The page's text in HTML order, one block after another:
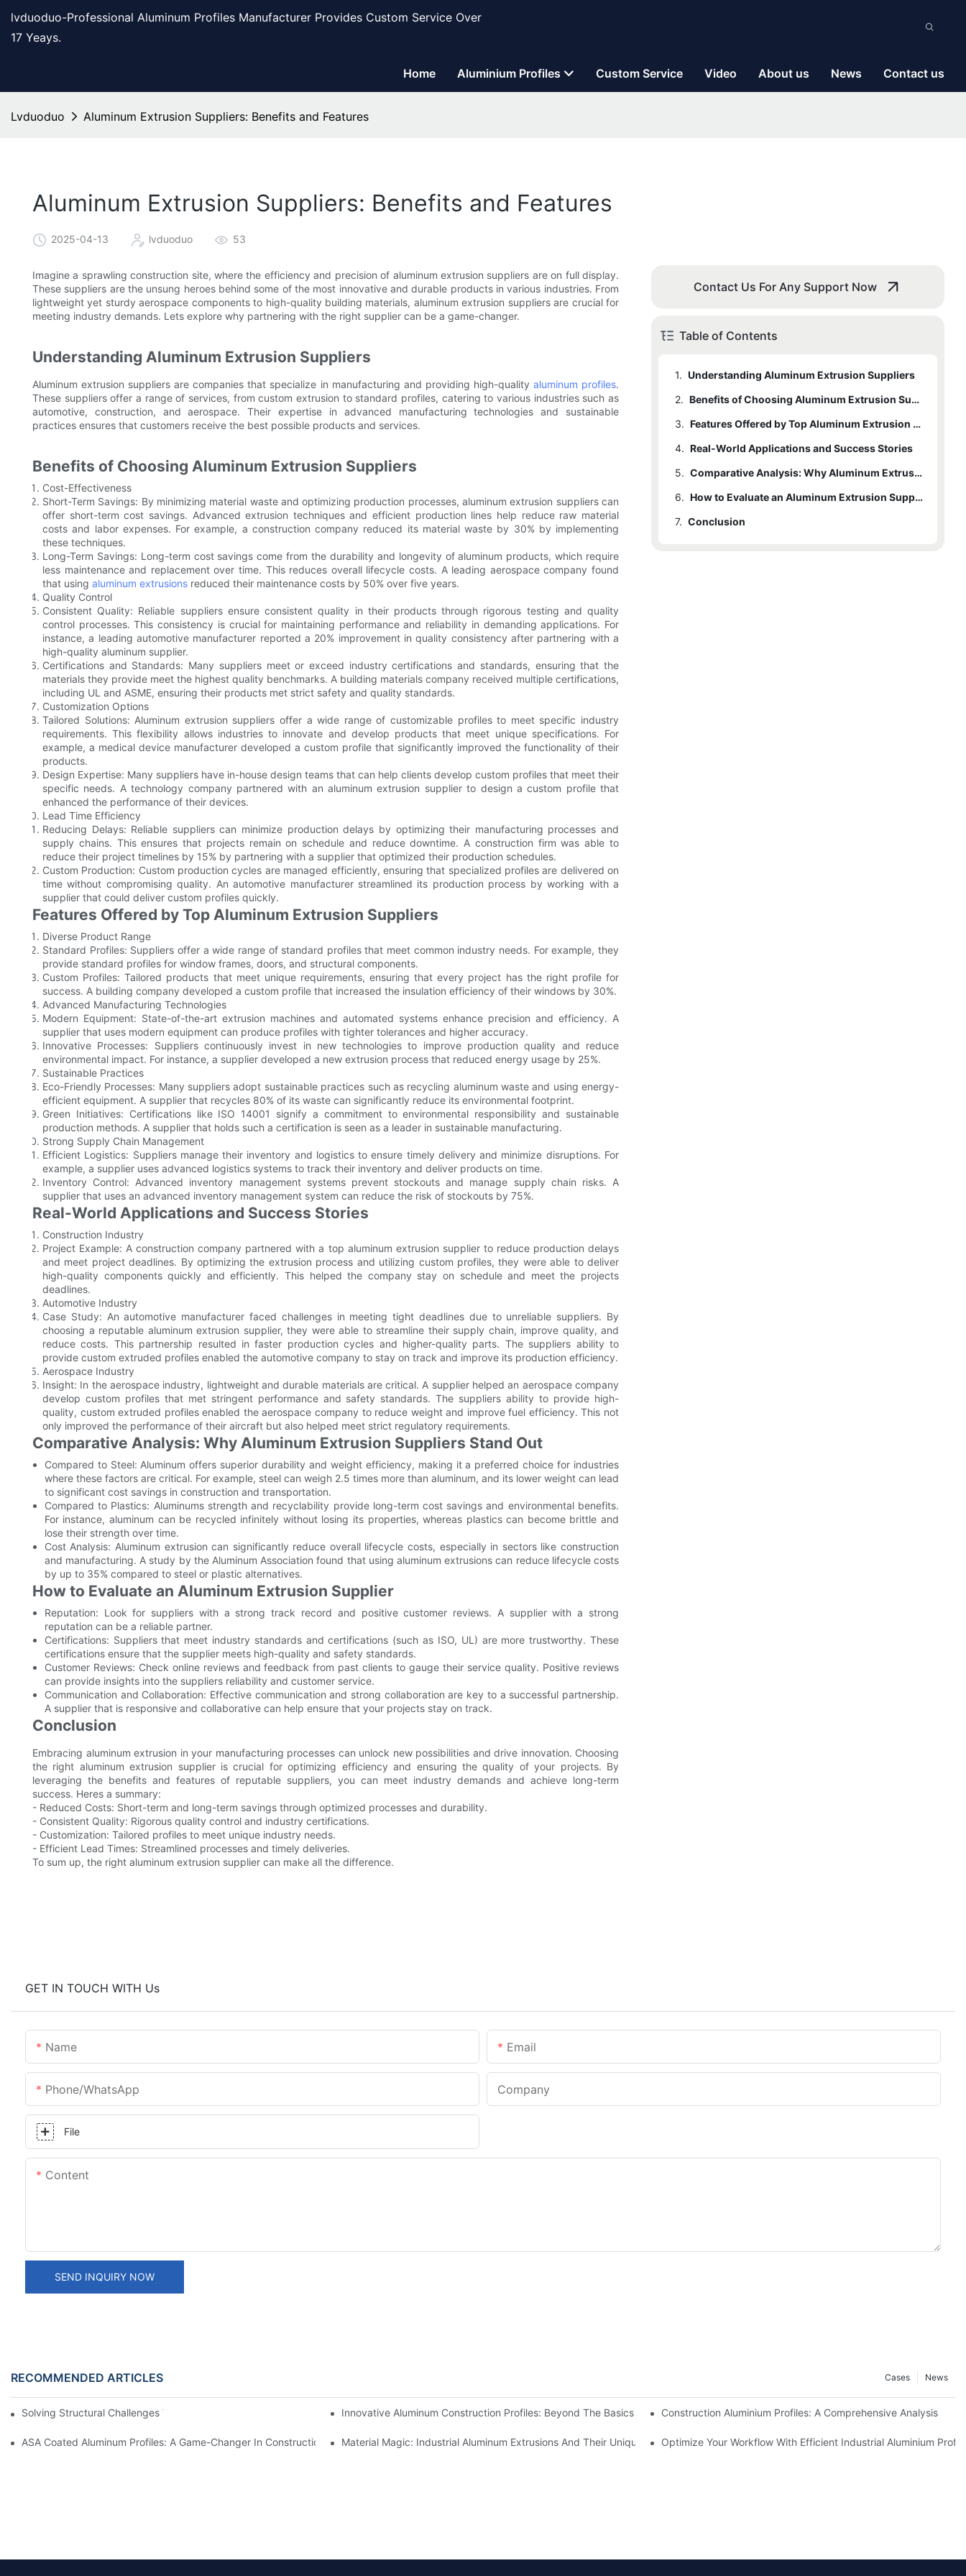
lvduoduo-Professional Aluminum Profiles Manufacturer Provides Custom Service Over
17 Yeays.
Home Aluminium Profiles Custom Service Video About us News Contact us
Lvduoduo Aluminum Extrusion Suppliers: Benefits and Features
Aluminum Extrusion Suppliers: Benefits and Features
2025-04-13 lvduoduo 53
Imagine a sprawling construction site, where the efficiency and precision of aluminum extrusion suppliers are on full display.
These suppliers are the unsung heroes behind some of the most innovative and durable products in various industries. From
lightweight yet sturdy aerospace components to high-quality building materials, aluminum extrusion suppliers are crucial for
meeting industry demands. Lets explore why partnering with the right supplier can be a game-changer.
Understanding Aluminum Extrusion Suppliers
Aluminum extrusion suppliers are companies that specialize in manufacturing and providing high-quality aluminum profiles.
These suppliers offer a range of services, from custom extrusion to standard profiles, catering to various industries such as
automotive, construction, and aerospace. Their expertise in advanced manufacturing technologies and sustainable
practices ensures that customers receive the best possible products and services.
Benefits of Choosing Aluminum Extrusion Suppliers
Cost-Effectiveness
Short-Term Savings: By minimizing material waste and optimizing production processes, aluminum extrusion suppliers can
offer short-term cost savings. Advanced extrusion techniques and efficient production lines help reduce raw material
costs and labor expenses. For example, a construction company reduced its material waste by 30% by implementing
these techniques.
Long-Term Savings: Long-term cost savings come from the durability and longevity of aluminum products, which require
less maintenance and replacement over time. This reduces overall lifecycle costs. A leading aerospace company found
that using aluminum extrusions reduced their maintenance costs by 50% over five years.
Quality Control
Consistent Quality: Reliable suppliers ensure consistent quality in their products through rigorous testing and quality
control processes. This consistency is crucial for maintaining performance and reliability in demanding applications. For
instance, a leading automotive manufacturer reported a 20% improvement in quality consistency after partnering with a
high-quality aluminum supplier.
Certifications and Standards: Many suppliers meet or exceed industry certifications and standards, ensuring that the
materials they provide meet the highest quality benchmarks. A building materials company received multiple certifications,
including UL and ASME, ensuring their products met strict safety and quality standards.
Customization Options
Tailored Solutions: Aluminum extrusion suppliers offer a wide range of customizable profiles to meet specific industry
requirements. This flexibility allows industries to innovate and develop products that meet unique specifications. For
example, a medical device manufacturer developed a custom profile that significantly improved the functionality of their
products.
Design Expertise: Many suppliers have in-house design teams that can help clients develop custom profiles that meet their
specific needs. A technology company partnered with an aluminum extrusion supplier to design a custom profile that
enhanced the performance of their devices.
Lead Time Efficiency
Reducing Delays: Reliable suppliers can minimize production delays by optimizing their manufacturing processes and
supply chains. This ensures that projects remain on schedule and reduce downtime. A construction firm was able to
reduce their project timelines by 15% by partnering with a supplier that optimized their production schedules.
Custom Production: Custom production cycles are managed efficiently, ensuring that specialized profiles are delivered on
time without compromising quality. An automotive manufacturer streamlined its production process by working with a
supplier that could deliver custom profiles quickly.
Features Offered by Top Aluminum Extrusion Suppliers
Diverse Product Range
Standard Profiles: Suppliers offer a wide range of standard profiles that meet common industry needs. For example, they
provide standard profiles for window frames, doors, and structural components.
Custom Profiles: Tailored products that meet unique requirements, ensuring that every project has the right profile for
success. A building company developed a custom profile that increased the insulation efficiency of their windows by 30%.
Advanced Manufacturing Technologies
Modern Equipment: State-of-the-art extrusion machines and automated systems enhance precision and efficiency. A
supplier that uses modern equipment can produce profiles with tighter tolerances and higher accuracy.
Innovative Processes: Suppliers continuously invest in new technologies to improve production quality and reduce
environmental impact. For instance, a supplier developed a new extrusion process that reduced energy usage by 25%.
Sustainable Practices
Eco-Friendly Processes: Many suppliers adopt sustainable practices such as recycling aluminum waste and using energy-
efficient equipment. A supplier that recycles 80% of its waste can significantly reduce its environmental footprint.
Green Initiatives: Certifications like ISO 14001 signify a commitment to environmental responsibility and sustainable
production methods. A supplier that holds such a certification is seen as a leader in sustainable manufacturing.
Strong Supply Chain Management
Efficient Logistics: Suppliers manage their inventory and logistics to ensure timely delivery and minimize disruptions. For
example, a supplier uses advanced logistics systems to track their inventory and deliver products on time.
Inventory Control: Advanced inventory management systems prevent stockouts and manage supply chain risks. A
supplier that uses an advanced inventory management system can reduce the risk of stockouts by 75%.
Real-World Applications and Success Stories
Construction Industry
Project Example: A construction company partnered with a top aluminum extrusion supplier to reduce production delays
and meet project deadlines. By optimizing the extrusion process and utilizing custom profiles, they were able to deliver
high-quality components quickly and efficiently. This helped the company stay on schedule and meet the projects
deadlines.
Automotive Industry
Case Study: An automotive manufacturer faced challenges in meeting tight deadlines due to unreliable suppliers. By
choosing a reputable aluminum extrusion supplier, they were able to streamline their supply chain, improve quality, and
reduce costs. This partnership resulted in faster production cycles and higher-quality parts. The suppliers ability to
provide custom extruded profiles enabled the automotive company to stay on track and improve its production efficiency.
Aerospace Industry
Insight: In the aerospace industry, lightweight and durable materials are critical. A supplier helped an aerospace company
develop custom profiles that met stringent performance and safety standards. The suppliers ability to provide high-
quality, custom extruded profiles enabled the aerospace company to reduce weight and improve fuel efficiency. This not
only improved the performance of their aircraft but also helped meet strict regulatory requirements.
Comparative Analysis: Why Aluminum Extrusion Suppliers Stand Out
Compared to Steel: Aluminum offers superior durability and weight efficiency, making it a preferred choice for industries
where these factors are critical. For example, steel can weigh 2.5 times more than aluminum, and its lower weight can lead
to significant cost savings in construction and transportation.
Compared to Plastics: Aluminums strength and recyclability provide long-term cost savings and environmental benefits.
For instance, aluminum can be recycled infinitely without losing its properties, whereas plastics can become brittle and
lose their strength over time.
Cost Analysis: Aluminum extrusion can significantly reduce overall lifecycle costs, especially in sectors like construction
and manufacturing. A study by the Aluminum Association found that using aluminum extrusions can reduce lifecycle costs
by up to 35% compared to steel or plastic alternatives.
How to Evaluate an Aluminum Extrusion Supplier
Reputation: Look for suppliers with a strong track record and positive customer reviews. A supplier with a strong
reputation can be a reliable partner.
Certifications: Suppliers that meet industry standards and certifications (such as ISO, UL) are more trustworthy. These
certifications ensure that the supplier meets high-quality and safety standards.
Customer Reviews: Check online reviews and feedback from past clients to gauge their service quality. Positive reviews
can provide insights into the suppliers reliability and customer service.
Communication and Collaboration: Effective communication and strong collaboration are key to a successful partnership.
A supplier that is responsive and collaborative can help ensure that your projects stay on track.
Conclusion
Embracing aluminum extrusion in your manufacturing processes can unlock new possibilities and drive innovation. Choosing
the right aluminum extrusion supplier is crucial for optimizing efficiency and ensuring the quality of your projects. By
leveraging the benefits and features of reputable suppliers, you can meet industry demands and achieve long-term
success. Heres a summary:
- Reduced Costs: Short-term and long-term savings through optimized processes and durability.
- Consistent Quality: Rigorous quality control and industry certifications.
- Customization: Tailored profiles to meet unique industry needs.
- Efficient Lead Times: Streamlined processes and timely deliveries.
To sum up, the right aluminum extrusion supplier can make all the difference.
Contact Us For Any Support Now
Table of Contents
1. Understanding Aluminum Extrusion Suppliers
2.
Benefits of Choosing Aluminum Extrusion Suppliers
3.
Features Offered by Top Aluminum Extrusion Suppliers
4. Real-World Applications and Success Stories
5.
Comparative Analysis: Why Aluminum Extrusion Suppliers Stand Out
6.
How to Evaluate an Aluminum Extrusion Supplier
7. Conclusion
GET IN TOUCH WITH Us
Name Email
Phone/whatsApp Company
File
Content
SEND INQUIRY NOW
RECOMMENDED ARTICLES News
Cases
Solving Structural Challenges With Aluminum Tube Profiles Innovative Aluminum Construction Profiles: Beyond The Basics Construction Aluminium Profiles: A Comprehensive Analysis
ASA Coated Aluminum Profiles: A Game-Changer In Construction? Material Magic: Industrial Aluminum Extrusions And Their Unique PropertiesOptimize Your Workflow With Efficient Industrial Aluminium